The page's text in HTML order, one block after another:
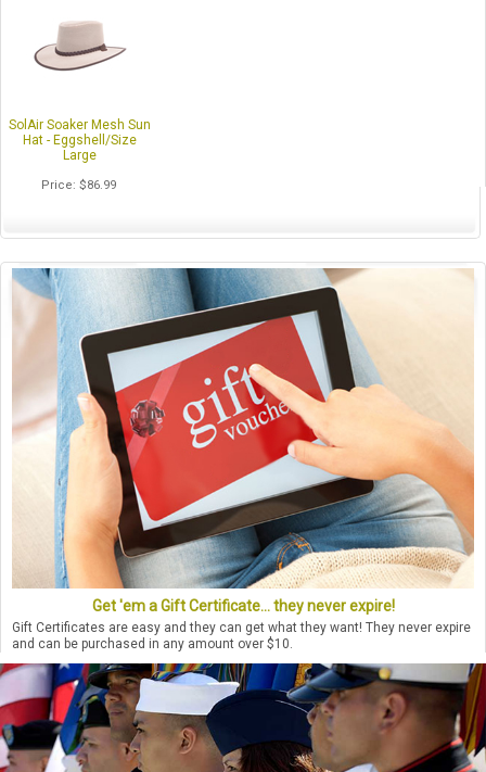
SolAir Soaker Mesh Sun
Hat - Eggshell/Size
Large
Price $86.99
Get 'em a Gift Certificate... they never expire!
Gift Certificates are easy and they can get what they want! They never expire
and can be purchased in any amount over $10.